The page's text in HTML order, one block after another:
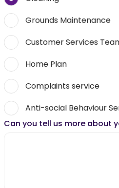
Grounds Maintenance
Customer Services
Home Plan
Complaints service
Anti-social Behaviour
Can you tell us more about